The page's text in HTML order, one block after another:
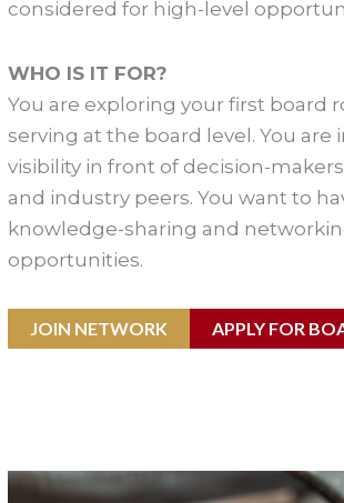
considered for high-level
WHO IS IT FOR?
You are exploring your first board
serving at the board level. You are
visibility in front of decision-
and industry peers. You want to
knowledge-sharing and
opportunities.
JOIN NETWORK APPLY FOR